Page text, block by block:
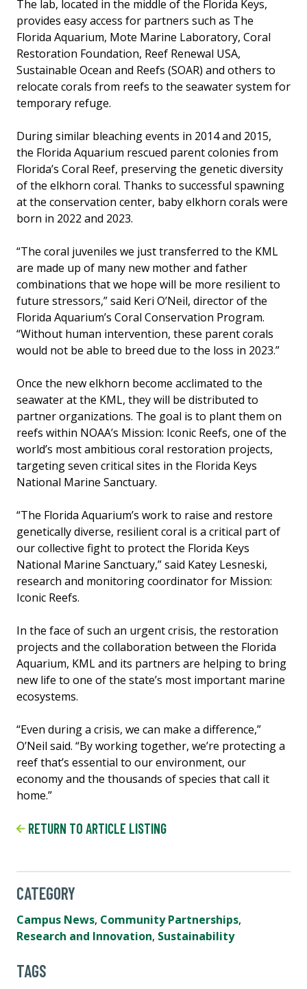
The lab, located in the middle of the Florida Keys,
provides easy access for partners such as The
Florida Aquarium, Mote Marine Laboratory, Coral
Restoration Foundation, Reef Renewal USA,
Sustainable Ocean and Reefs (SOAR) and others to
relocate corals from reefs to the seawater system for
temporary refuge.
During similar bleaching events in 2014 and 2015,
the Florida Aquarium rescued parent colonies from
Florida’s Coral Reef, preserving the genetic diversity
of the elkhorn coral. Thanks to successful spawning
at the conservation center, baby elkhorn corals were
born in 2022 and 2023.
“The coral juveniles we just transferred to the KML
are made up of many new mother and father
combinations that we hope will be more resilient to
future stressors,” said Keri O’Neil, director of the
Florida Aquarium’s Coral Conservation Program.
“Without human intervention, these parent corals
would not be able to breed due to the loss in 2023.”
Once the new elkhorn become acclimated to the
seawater at the KML, they will be distributed to
partner organizations. The goal is to plant them on
reefs within NOAA’s Mission: Iconic Reefs, one of the
world’s most ambitious coral restoration projects,
targeting seven critical sites in the Florida Keys
National Marine Sanctuary.
“The Florida Aquarium’s work to raise and restore
genetically diverse, resilient coral is a critical part of
our collective fight to protect the Florida Keys
National Marine Sanctuary,” said Katey Lesneski,
research and monitoring coordinator for Mission:
Iconic Reefs.
In the face of such an urgent crisis, the restoration
projects and the collaboration between the Florida
Aquarium, KML and its partners are helping to bring
new life to one of the state’s most important marine
ecosystems.
“Even during a crisis, we can make a difference,”
O’Neil said. “By working together, we’re protecting a
reef that’s essential to our environment, our
economy and the thousands of species that call it
home.”
RETURN TO ARTICLE LISTING
CATEGORY
Campus News, Community Partnerships,
Research and Innovation, Sustainability
TAGS